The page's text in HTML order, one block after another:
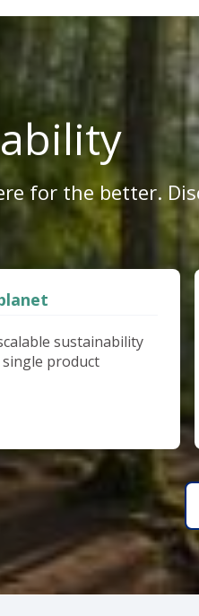
for the better.
sustainability
product